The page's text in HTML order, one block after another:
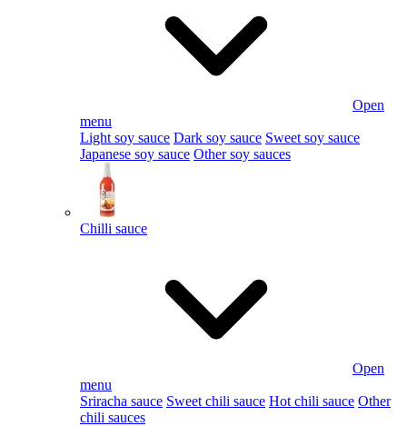
Open
menu
Light soy sauce Dark soy sauce Sweet soy sauce
Japanese soy sauce Other soy sauces
Chilli sauce
Open
menu
Sriracha sauce Sweet chili sauce Hot chili sauce Other
chili sauces